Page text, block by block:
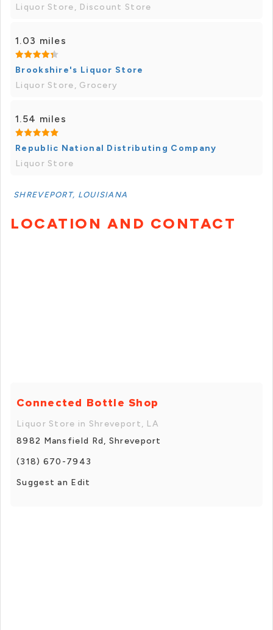
Liquor Store, Discount Store
1.03 miles
Brookshire's Liquor Store
Liquor Store, Grocery
1.54 miles
Republic National Distributing Company
Liquor Store
SHREVEPORT, LOUISIANA
LOCATION AND CONTACT
Connected Bottle Shop
Liquor Store in Shreveport, LA
8982 Mansfield Rd, Shreveport
(318) 670-7943
Suggest an Edit